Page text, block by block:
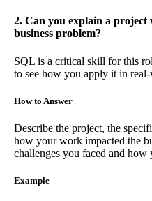
2. Can you explain a project
business problem?
SQL is a critical skill for this
to see how you apply it in
How to Answer
Describe the project, the
how your work impacted the
challenges you faced and how
Example